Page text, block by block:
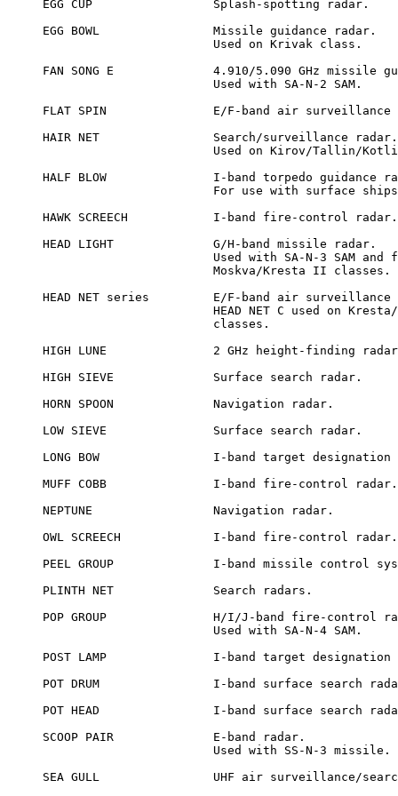
EGG CUP			Splash-spotting radar.
EGG BOWL		Missile guidance radar.
FAN SONG E		4.910/5.090 GHz missile guidance radar.
FLAT SPIN		E/F-band air surveillance radar.
HAIR NET		Search/surveillance radar.
HALF BLOW		I-band torpedo guidance radar.
HAWK SCREECH		I-band fire-control radar.
HEAD LIGHT		G/H-band missile radar.
HEAD NET series		E/F-band air surveillance radars.
HIGH LUNE		2 GHz height-finding radar.
HIGH SIEVE		Surface search radar.
HORN SPOON		Navigation radar.
LOW SIEVE		Surface search radar.
LONG BOW		I-band target designation radar.
MUFF COBB		I-band fire-control radar.
NEPTUNE			Navigation radar.
OWL SCREECH		I-band fire-control radar.
PEEL GROUP		I-band missile control system using 4 radars.
PLINTH NET		Search radars.
POP GROUP		H/I/J-band fire-control radars.
POST LAMP		I-band target designation radar.
POT DRUM		I-band surface search radar.
POT HEAD		I-band surface search radar.
SCOOP PAIR		E-band radar.
SEA GULL		UHF air surveillance/search radar.